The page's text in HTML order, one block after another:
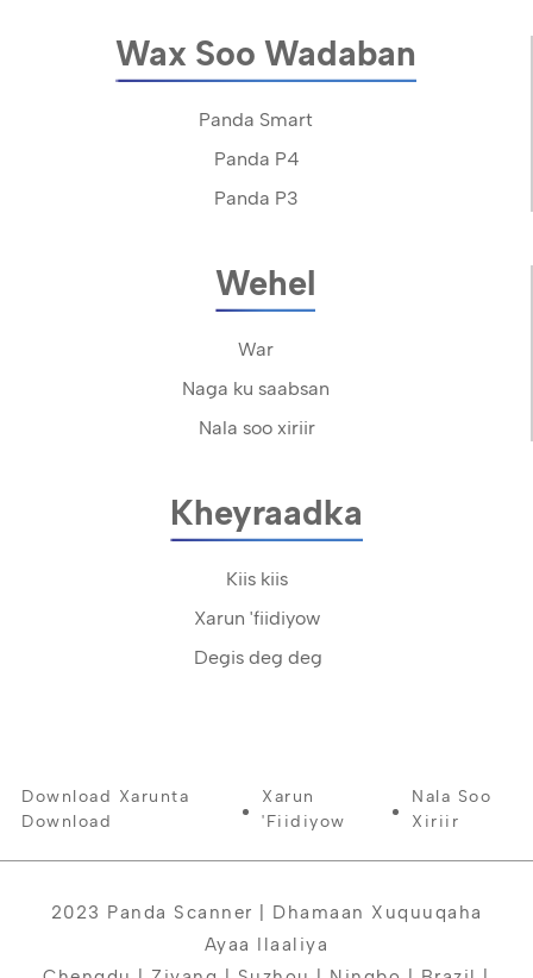
Wax Soo Wadaban
Panda Smart
Panda P4
Panda P3
Wehel
War
Naga ku saabsan
Nala soo xiriir
Kheyraadka
Kiis kiis
Xarun 'fiidiyow
Degis deg deg
Download Xarunta
Download
Xarun
'fiidiyow
Nala Soo
Xiriir
2023 Panda Scanner | Dhamaan Xuquuqaha
Ayaa Ilaaliya